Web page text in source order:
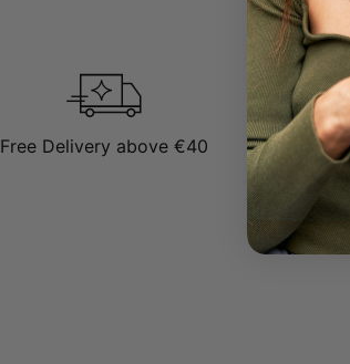
Free Delivery above €40